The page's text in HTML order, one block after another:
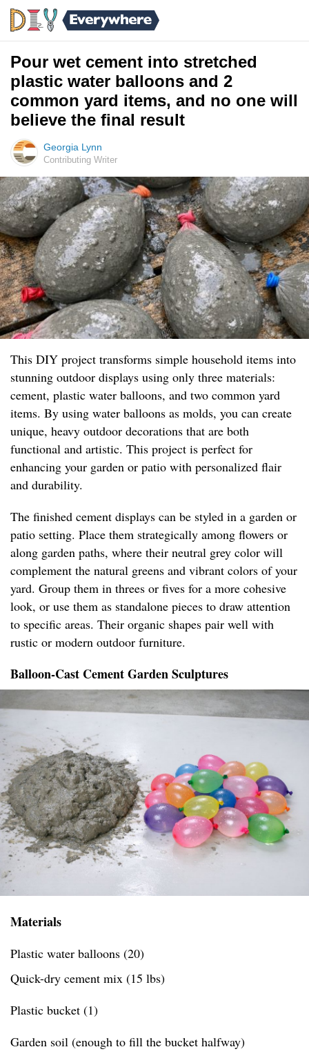
Pour wet cement into stretched
plastic water balloons and 2
common yard items, and no one will
believe the final result
Georgia Lynn
Contributing Writer
This DIY project transforms simple household items into
stunning outdoor displays using only three materials:
cement, plastic water balloons, and two common yard
items. By using water balloons as molds, you can create
unique, heavy outdoor decorations that are both
functional and artistic. This project is perfect for
enhancing your garden or patio with personalized flair
and durability.
The finished cement displays can be styled in a garden or
patio setting. Place them strategically among flowers or
along garden paths, where their neutral grey color will
complement the natural greens and vibrant colors of your
yard. Group them in threes or fives for a more cohesive
look, or use them as standalone pieces to draw attention
to specific areas. Their organic shapes pair well with
rustic or modern outdoor furniture.
Balloon-Cast Cement Garden Sculptures
Materials
Plastic water balloons (20)
Quick-dry cement mix (15 lbs)
Plastic bucket (1)
Garden soil (enough to fill the bucket halfway)